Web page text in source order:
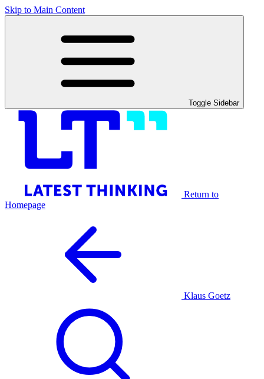
Skip to Main Content
Toggle Sidebar
Return to
Homepage
Klaus Goetz